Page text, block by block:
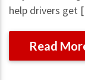
help drivers
Read